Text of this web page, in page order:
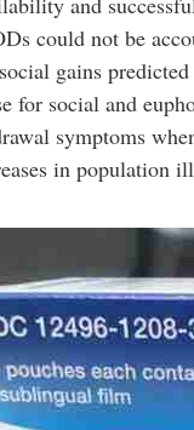
could not be
gains
for social and
symptoms
in population